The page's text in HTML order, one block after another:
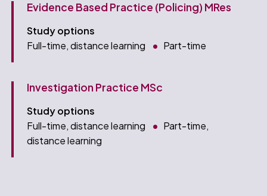
Evidence Based Practice (Policing) MRes
Study options
Full-time, distance learning
Part-time
Investigation Practice MSc
Study options
Full-time, distance learning
Part-time,
distance learning